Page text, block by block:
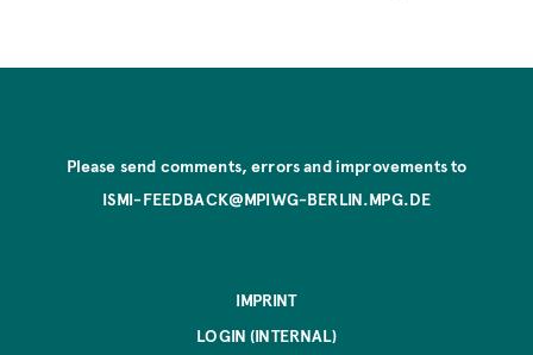
Please send comments, errors and improvements to
ISMI-FEEDBACK@MPIWG-BERLIN.MPG.DE
IMPRINT
LOGIN (INTERNAL)